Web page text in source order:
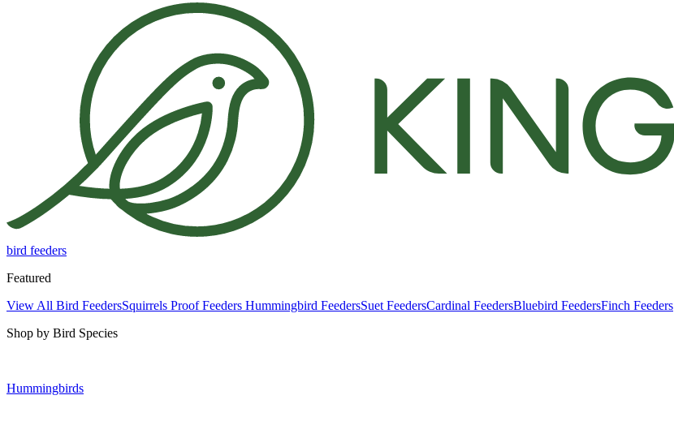
bird feeders
Featured
View All Bird FeedersSquirrels Proof Feeders Hummingbird FeedersSuet FeedersCardinal FeedersBluebird FeedersFinch Feeders
Shop by Bird Species
Hummingbirds